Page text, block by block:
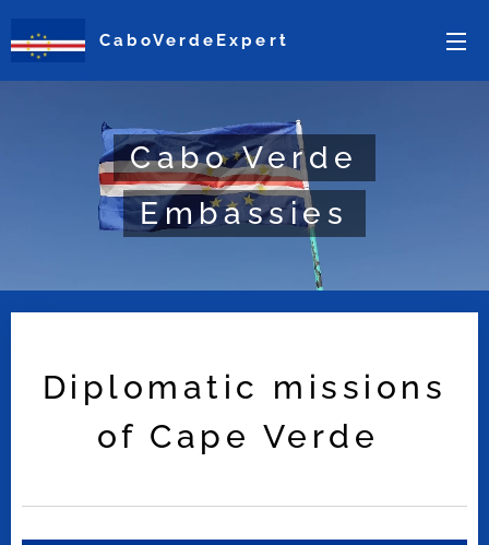
CaboVerdeExpert
Cabo Verde
Embassies
Diplomatic missions
of Cape Verde